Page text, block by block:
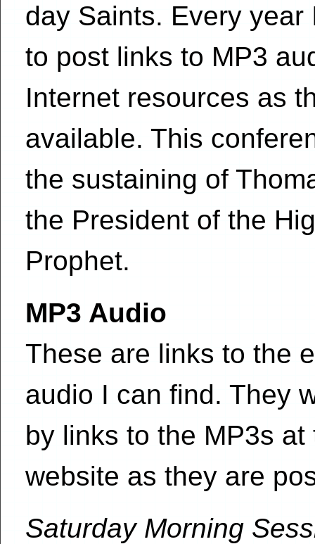
day Saints. Every year
to post links to MP3
Internet resources as
available. This
the sustaining of
the President of the
Prophet.
MP3 Audio
These are links to the
audio I can find. They
by links to the MP3s at
website as they are
Saturday Morning